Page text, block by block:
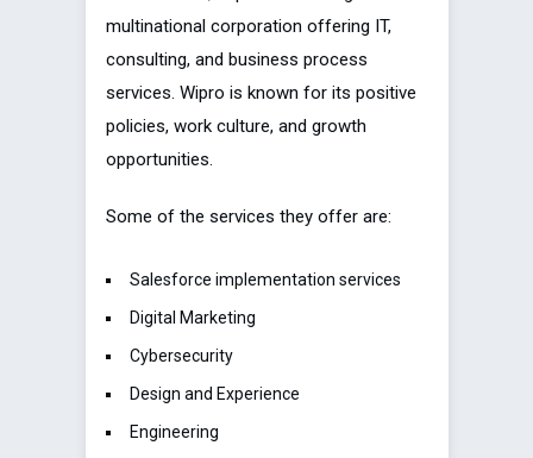
multinational corporation offering IT,
consulting, and business process
services. Wipro is known for its positive
policies, work culture, and growth
opportunities.
Some of the services they offer are:
Salesforce implementation services
Digital Marketing
Cybersecurity
Design and Experience
Engineering